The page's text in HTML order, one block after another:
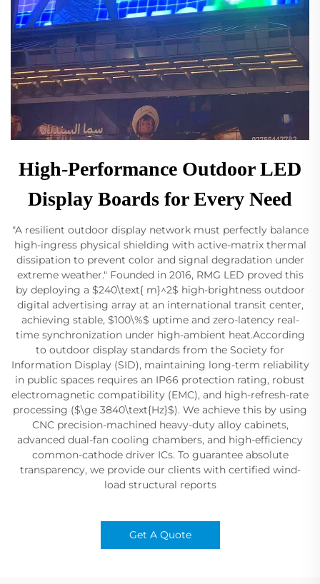
High-Performance Outdoor LED
Display Boards for Every Need
"A resilient outdoor display network must perfectly balance
high-ingress physical shielding with active-matrix thermal
dissipation to prevent color and signal degradation under
extreme weather." Founded in 2016, RMG LED proved this
by deploying a $240\text{ m}^2$ high-brightness outdoor
digital advertising array at an international transit center,
achieving stable, $100\%$ uptime and zero-latency real-
time synchronization under high-ambient heat.According
to outdoor display standards from the Society for
Information Display (SID), maintaining long-term reliability
in public spaces requires an IP66 protection rating, robust
electromagnetic compatibility (EMC), and high-refresh-rate
processing ($\ge 3840\text{Hz}$). We achieve this by using
CNC precision-machined heavy-duty alloy cabinets,
advanced dual-fan cooling chambers, and high-efficiency
common-cathode driver ICs. To guarantee absolute
transparency, we provide our clients with certified wind-
load structural reports
Get A Quote